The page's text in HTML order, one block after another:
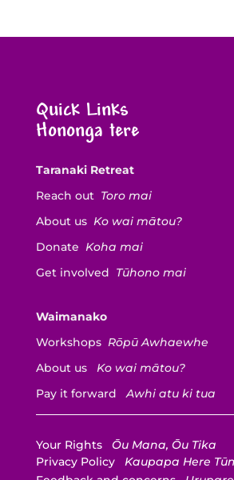
Quick Links
Hononga tere
Taranaki Retreat
Reach out Toro mai
About us Ko wai mātou?
Donate Koha mai
Get involved Tūhono mai
Waimanako
Workshops Rōpū Awhaewhe
About us
Ko wai mātou?
Pay it forward
Awhi atu ki tua
Your Rights
Ōu Mana, Ōu Tika
Privacy PolicyKaupapa Here